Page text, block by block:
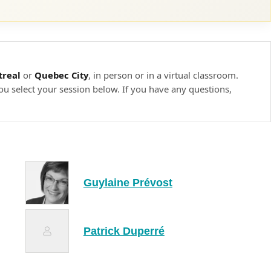
to the context
be able to apply relevant techniques to training
pedagogical techniques and applying best practices in
feedback from the trainer and their peers on their
or Quebec City, in person or in a virtual classroom.
select your session below. If you have any questions,
Guylaine Prévost
Patrick Duperré